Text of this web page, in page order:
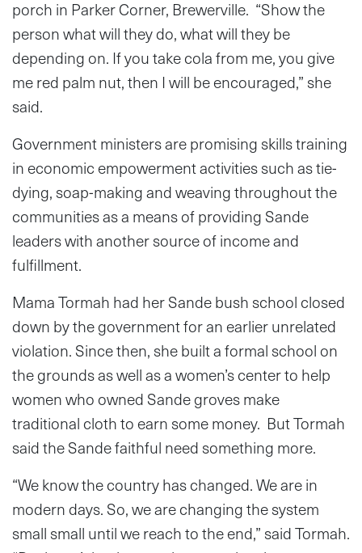
porch in Parker Corner, Brewerville. “Show the
person what will they do, what will they be
depending on. If you take cola from me, you give
me red palm nut, then I will be encouraged,” she
said.
Government ministers are promising skills training
in economic empowerment activities such as tie-
dying, soap-making and weaving throughout the
communities as a means of providing Sande
leaders with another source of income and
fulfillment.
Mama Tormah had her Sande bush school closed
down by the government for an earlier unrelated
violation. Since then, she built a formal school on
the grounds as well as a women’s center to help
women who owned Sande groves make
traditional cloth to earn some money. But Tormah
said the Sande faithful need something more.
“We know the country has changed. We are in
modern days. So, we are changing the system
small small until we reach to the end,” said Tormah.